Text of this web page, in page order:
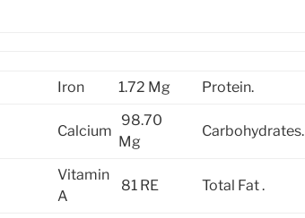
Iron 1.72 Mg Protein.
Calcium
98.70
Mg
Carbohydrates.
Vitamin
A
81 RE Total Fat .